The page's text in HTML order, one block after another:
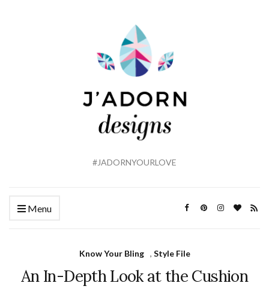
#JADORNYOURLOVE
Menu
Know Your Bling , Style File
An In-Depth Look at the Cushion